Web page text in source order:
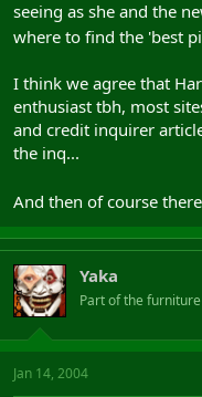
seeing as she and the
where to find the 'best
I think we agree that
enthusiast tbh, most
and credit inquirer
the inq...
And then of course
Yaka
Part of the furniture
Jan 14, 2004